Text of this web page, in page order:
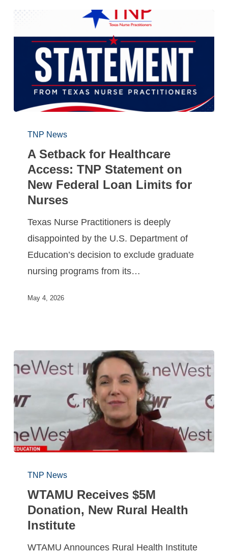
TNP News
A Setback for Healthcare
Access: TNP Statement on
New Federal Loan Limits for
Nurses
Texas Nurse Practitioners is deeply
disappointed by the U.S. Department of
Education’s decision to exclude graduate
nursing programs from its…
May 4, 2026
TNP News
WTAMU Receives $5M
Donation, New Rural Health
Institute
WTAMU Announces Rural Health Institute